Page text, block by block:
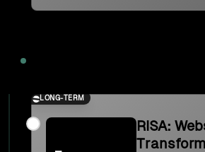
LONG-TERM
RISA: